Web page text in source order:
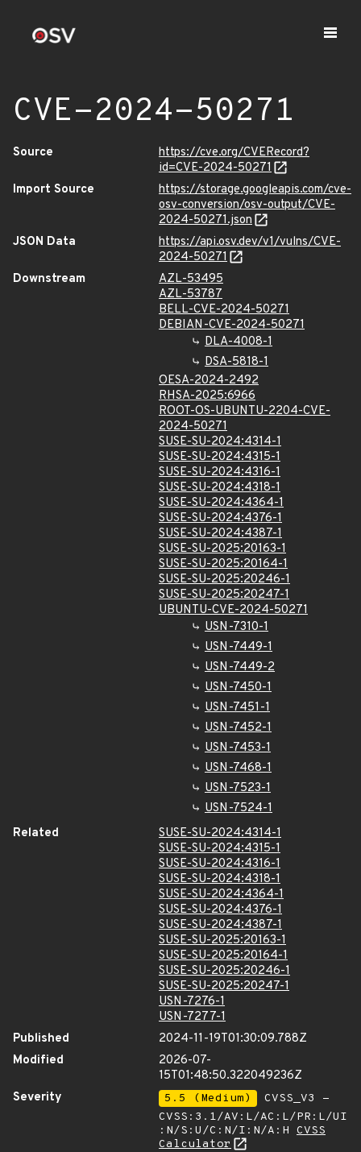
CVE-2024-50271
Source
https://cve.org/CVERecord?
id=CVE-2024-50271
Import Source
https://storage.googleapis.com/cve-
osv-conversion/osv-output/CVE-
2024-50271.json
JSON Data
https://api.osv.dev/v1/vulns/CVE-
2024-50271
Downstream
AZL-53495
AZL-53787
BELL-CVE-2024-50271
DEBIAN-CVE-2024-50271
DLA-4008-1
DSA-5818-1
OESA-2024-2492
RHSA-2025:6966
ROOT-OS-UBUNTU-2204-CVE-
2024-50271
SUSE-SU-2024:4314-1
SUSE-SU-2024:4315-1
SUSE-SU-2024:4316-1
SUSE-SU-2024:4318-1
SUSE-SU-2024:4364-1
SUSE-SU-2024:4376-1
SUSE-SU-2024:4387-1
SUSE-SU-2025:20163-1
SUSE-SU-2025:20164-1
SUSE-SU-2025:20246-1
SUSE-SU-2025:20247-1
UBUNTU-CVE-2024-50271
USN-7310-1
USN-7449-1
USN-7449-2
USN-7450-1
USN-7451-1
USN-7452-1
USN-7453-1
USN-7468-1
USN-7523-1
USN-7524-1
Related
SUSE-SU-2024:4314-1
SUSE-SU-2024:4315-1
SUSE-SU-2024:4316-1
SUSE-SU-2024:4318-1
SUSE-SU-2024:4364-1
SUSE-SU-2024:4376-1
SUSE-SU-2024:4387-1
SUSE-SU-2025:20163-1
SUSE-SU-2025:20164-1
SUSE-SU-2025:20246-1
SUSE-SU-2025:20247-1
USN-7276-1
USN-7277-1
Published
2024-11-19T01:30:09.788Z
Modified
2026-07-
15T01:48:50.322049236Z
Severity
5.5 (Medium)
CVSS_V3 -
CVSS:3.1/AV:L/AC:L/PR:L/UI
:N/S:U/C:N/I:N/A:H CVSS
Calculator